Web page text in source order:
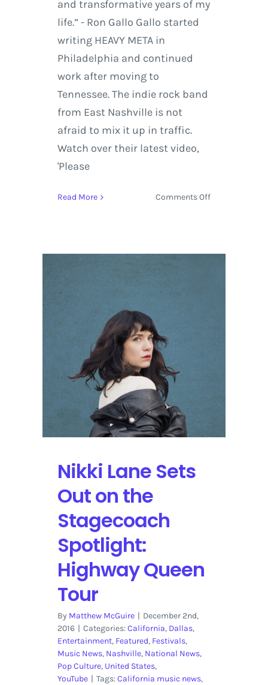
and transformative years of my
life.” - Ron Gallo Gallo started
writing HEAVY META in
Philadelphia and continued
work after moving to
Tennessee. The indie rock band
from East Nashville is not
afraid to mix it up in traffic.
Watch over their latest video,
'Please
Read More Comments Offon
Company
Nikki Lane Sets
Out on the
Stagecoach
Spotlight:
Highway Queen
Tour
By Matthew McGuire | December 2nd,
2016 | Categories:California, Dallas,
Entertainment, Featured, Festivals,
Music News, Nashville, National News,
Pop Culture, United States,
YouTube | Tags:California music news,